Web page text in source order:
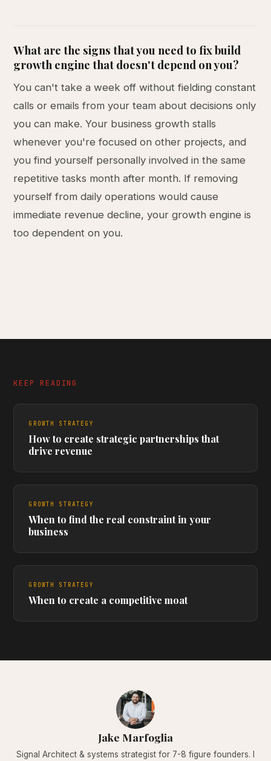
What are the signs that you need to fix build
growth engine that doesn't depend on you?
You can't take a week off without fielding constant
calls or emails from your team about decisions only
you can make. Your business growth stalls
whenever you're focused on other projects, and
you find yourself personally involved in the same
repetitive tasks month after month. If removing
yourself from daily operations would cause
immediate revenue decline, your growth engine is
too dependent on you.
KEEP READING
GROWTH STRATEGY
How to create strategic partnerships that
drive revenue
GROWTH STRATEGY
When to find the real constraint in your
business
GROWTH STRATEGY
When to create a competitive moat
Jake Marfoglia
Signal Architect & systems strategist for 7-8 figure founders. I